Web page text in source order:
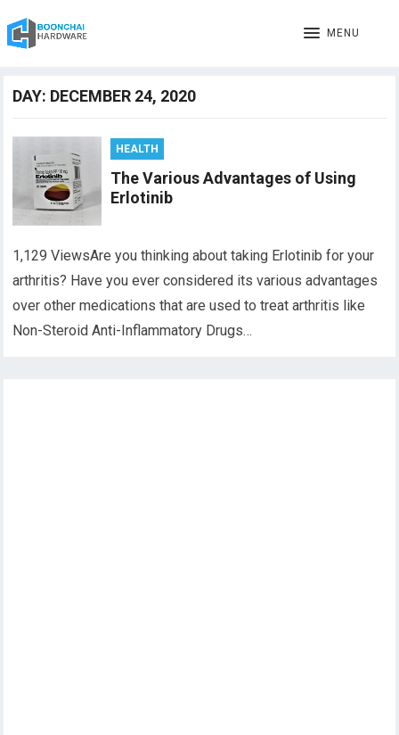
MENU
DAY: DECEMBER 24, 2020
HEALTH
The Various Advantages of Using
Erlotinib
1,129 ViewsAre you thinking about taking Erlotinib for your
arthritis? Have you ever considered its various advantages
over other medications that are used to treat arthritis like
Non-Steroid Anti-Inflammatory Drugs…